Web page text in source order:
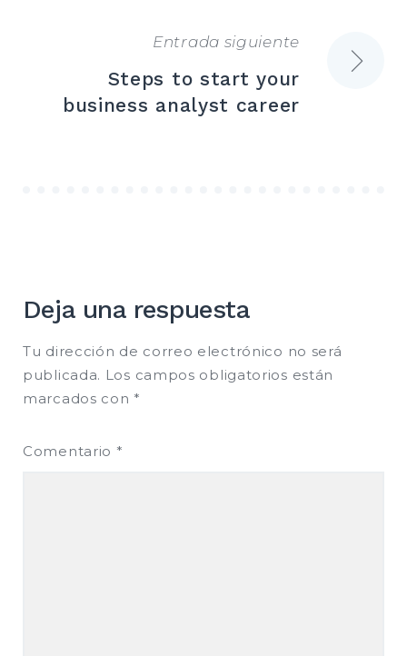
entradasEntrada siguiente
Steps to start your
business analyst career
Deja una respuesta
Tu dirección de correo electrónico no será
publicada. Los campos obligatorios están
marcados con *
Comentario *